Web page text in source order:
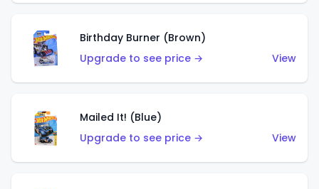
Birthday Burner (Brown)
Upgrade to see price →
View
Mailed It! (Blue)
Upgrade to see price →
View